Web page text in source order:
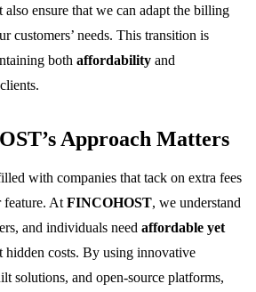
also ensure that we can adapt the billing
customers’ needs. This transition is
both affordability and
Approach Matters
with companies that tack on extra fees
feature. At FINCOHOST, we understand
and individuals need affordable yet
hidden costs. By using innovative
solutions, and open-source platforms,